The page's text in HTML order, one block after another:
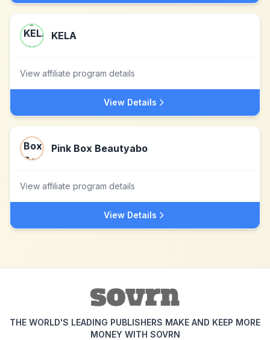
KELA
View affiliate program details
View Details
Pink Box Beautyabo
View affiliate program details
View Details
THE WORLD'S LEADING PUBLISHERS MAKE AND KEEP MORE
MONEY WITH SOVRN